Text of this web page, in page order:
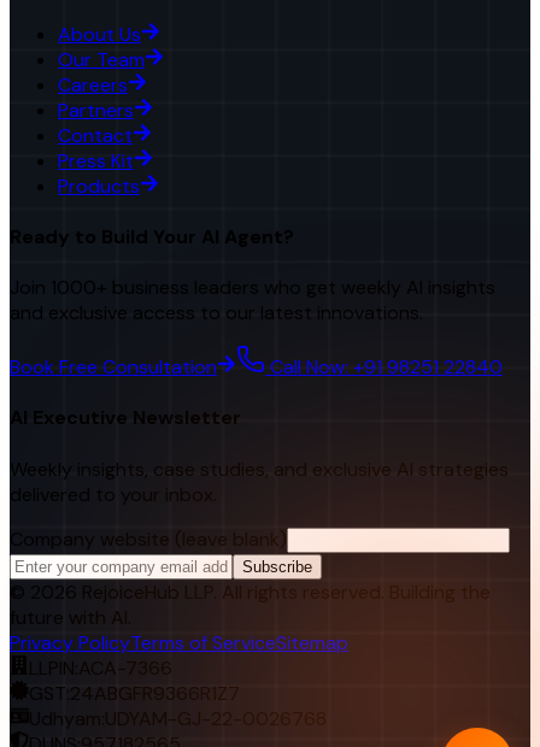
About Us
Our Team
Careers
Partners
Contact
Press Kit
Products
Ready to Build Your AI Agent?
Join 1000+ business leaders who get weekly AI insights
and exclusive access to our latest innovations.
Book Free Consultation Call Now: +91 98251 22840
AI Executive Newsletter
Weekly insights, case studies, and exclusive AI strategies
delivered to your inbox.
Company website (leave blank)
Subscribe
© 2026 RejoiceHub LLP. All rights reserved. Building the
future with AI.
Privacy PolicyTerms of ServiceSitemap
LLPIN: ACA-7366
GST:24ABGFR9366R1Z7
Udhyam: UDYAM-GJ-22-0026768